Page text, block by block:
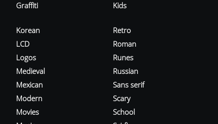
Graffiti
Kids
Korean
LCD
Logos
Medieval
Mexican
Modern
Movies
Retro
Roman
Runes
Russian
Sans serif
Scary
School